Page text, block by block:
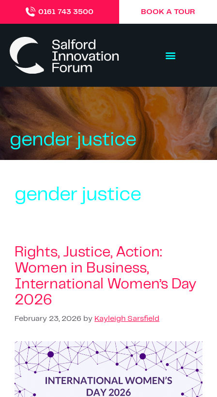
0161 743 3500 BOOK A TOUR
gender justice
gender justice
Rights, Justice, Action:
Women in Business,
International Women’s Day
2026
February 23, 2026 by Kayleigh Sarsfield